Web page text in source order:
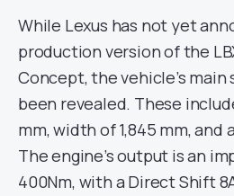
While Lexus has not yet
production version of the
Concept, the vehicle’s
been revealed. These
mm, width of 1,845 mm, and
The engine’s output is an
400Nm, with a Direct Shift